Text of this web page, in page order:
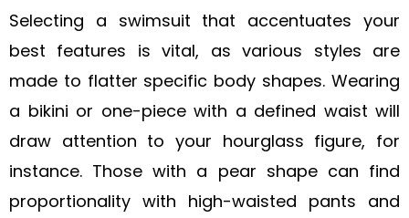
Selecting a swimsuit that accentuates your
best features is vital, as various styles are
made to flatter specific body shapes. Wearing
a bikini or one-piece with a defined waist will
draw attention to your hourglass figure, for
instance. Those with a pear shape can find
proportionality with high-waisted pants and